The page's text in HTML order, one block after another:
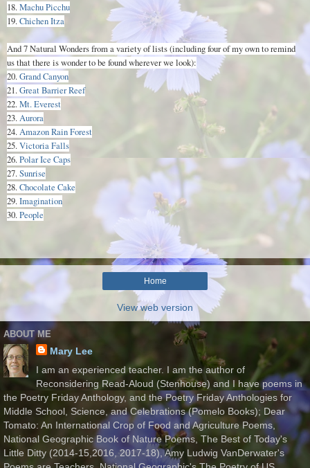
18.Machu Picchu
19.Chichen Itza
And 7 Natural Wonders from a variety of lists (including four of my own to remind
us that there is wonder to be found wherever we look):
20.Grand Canyon
21.Great Barrier Reef
22.Mt. Everest
23.Aurora
24.Amazon Rain Forest
25.Victoria Falls
26.Polar Ice Caps
27.Sunrise
28.Chocolate Cake
29.Imagination
30.People
Home
View web version
ABOUT ME
Mary Lee
I am an experienced teacher. I am the author of
Reconsidering Read-Aloud (Stenhouse) and I have poems in
the Poetry Friday Anthology, and the Poetry Friday Anthologies for
Middle School, Science, and Celebrations (Pomelo Books); Dear
Tomato: An International Crop of Food and Agriculture Poems,
National Geographic Book of Nature Poems, The Best of Today's
Little Ditty (2014-15,2016, 2017-18), Amy Ludwig VanDerwater's